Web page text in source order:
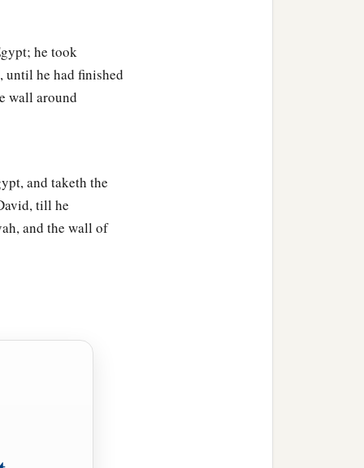
living child, and by no
nor yours,butdivide
and they feared
justice.
he took
until he had finished
wall around
and taketh the
till he
and the wall of